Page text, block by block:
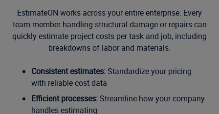
EstimateON works across your entire enterprise. Every
team member handling structural damage or repairs can
quickly estimate project costs per task and job, including
breakdowns of labor and materials.
Consistent estimates:Standardize your pricing
with reliable cost data
Efficient processes:Streamline how your company
handles estimating